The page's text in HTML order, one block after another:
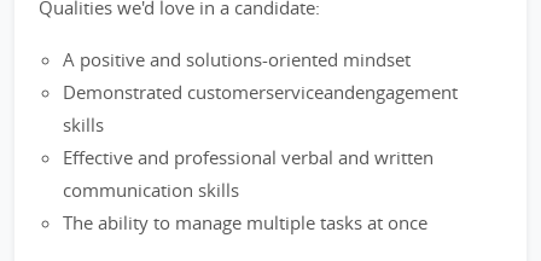
Qualities we'd love in a candidate:
A positive and solutions-oriented mindset
Demonstrated customerserviceandengagement
skills
Effective and professional verbal and written
communication skills
The ability to manage multiple tasks at once